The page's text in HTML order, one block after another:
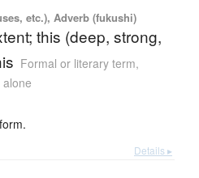
etc.), Adverb (fukushi)
this (deep, strong,
Formal or literary term,
Details ▸